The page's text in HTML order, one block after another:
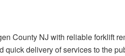
County NJ with reliable forklift
delivery of services to the